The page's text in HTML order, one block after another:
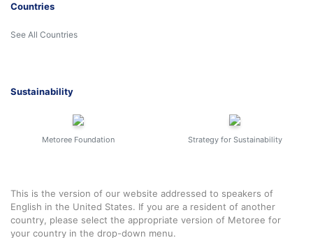
Countries
See All Countries
Sustainability
Metoree Foundation Strategy for Sustainability
This is the version of our website addressed to speakers of
English in the United States. If you are a resident of another
country, please select the appropriate version of Metoree for
your country in the drop-down menu.